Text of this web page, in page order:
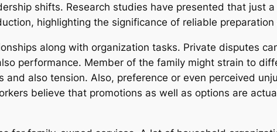
shifts. Research studies have presented that just
highlighting the significance of reliable
along with organization tasks. Private disputes
performance. Member of the family might strain to
also tension. Also, preference or even perceived
believe that promotions as well as options are